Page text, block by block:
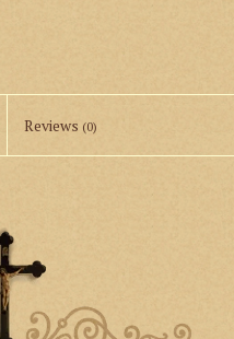
Reviews (0)